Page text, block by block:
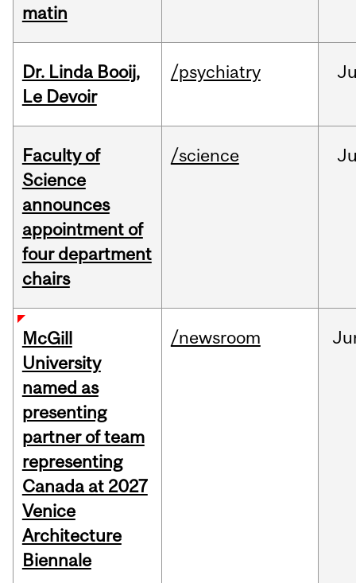
matin
Dr. Linda Booij,
Le Devoir
/psychiatry
Faculty of
Science
announces
appointment of
four department
chairs
/science
McGill
University
named as
presenting
partner of team
representing
Canada at 2027
Venice
Architecture
Biennale
/newsroom